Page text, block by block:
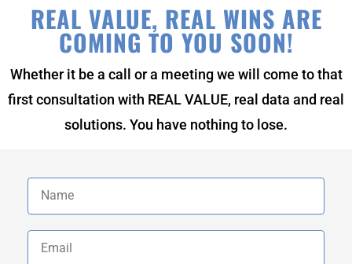
REAL VALUE, REAL WINS ARE
COMING TO YOU SOON!
Whether it be a call or a meeting we will come to that
first consultation with REAL VALUE, real data and real
solutions. You have nothing to lose.